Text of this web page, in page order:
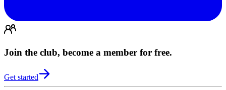
Join the club, become a member for free.
Get started